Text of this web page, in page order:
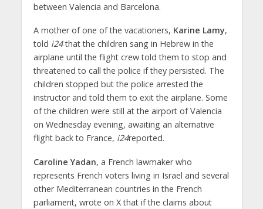
between Valencia and Barcelona.
A mother of one of the vacationers, Karine Lamy,
told i24that the children sang in Hebrew in the
airplane until the flight crew told them to stop and
threatened to call the police if they persisted. The
children stopped but the police arrested the
instructor and told them to exit the airplane. Some
of the children were still at the airport of Valencia
on Wednesday evening, awaiting an alternative
flight back to France, i24reported.
Caroline Yadan, a French lawmaker who
represents French voters living in Israel and several
other Mediterranean countries in the French
parliament, wrote on X that if the claims about